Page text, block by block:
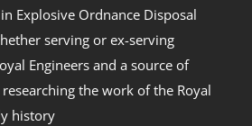
Explosive Ordnance Disposal
serving or ex-serving
Engineers and a source of
the work of the Royal
history